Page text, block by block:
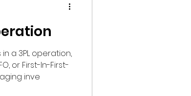
a 3PL operation,
or First-In-First-
inve